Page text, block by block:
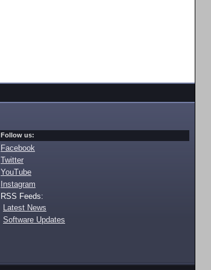
Follow us:
Facebook
Twitter
YouTube
Instagram
RSS Feeds:
Latest News
Software Updates